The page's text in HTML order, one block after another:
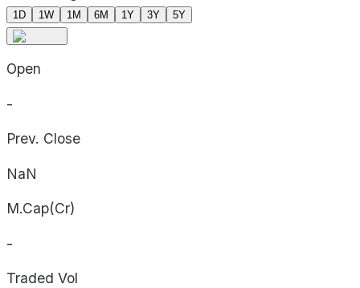
1D 1W 1M 6M 1Y 3Y 5Y
Open
-
Prev. Close
NaN
M.Cap(Cr)
-
Traded Vol